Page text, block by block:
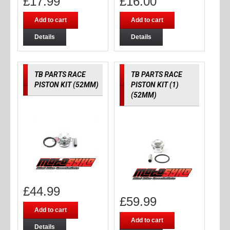
Add to cart
Details
Add to cart
Details
TB PARTS RACE
PISTON KIT (52MM)
£44.99
Add to cart
Details
TB PARTS RACE
PISTON KIT (1)
(52MM)
£59.99
Add to cart